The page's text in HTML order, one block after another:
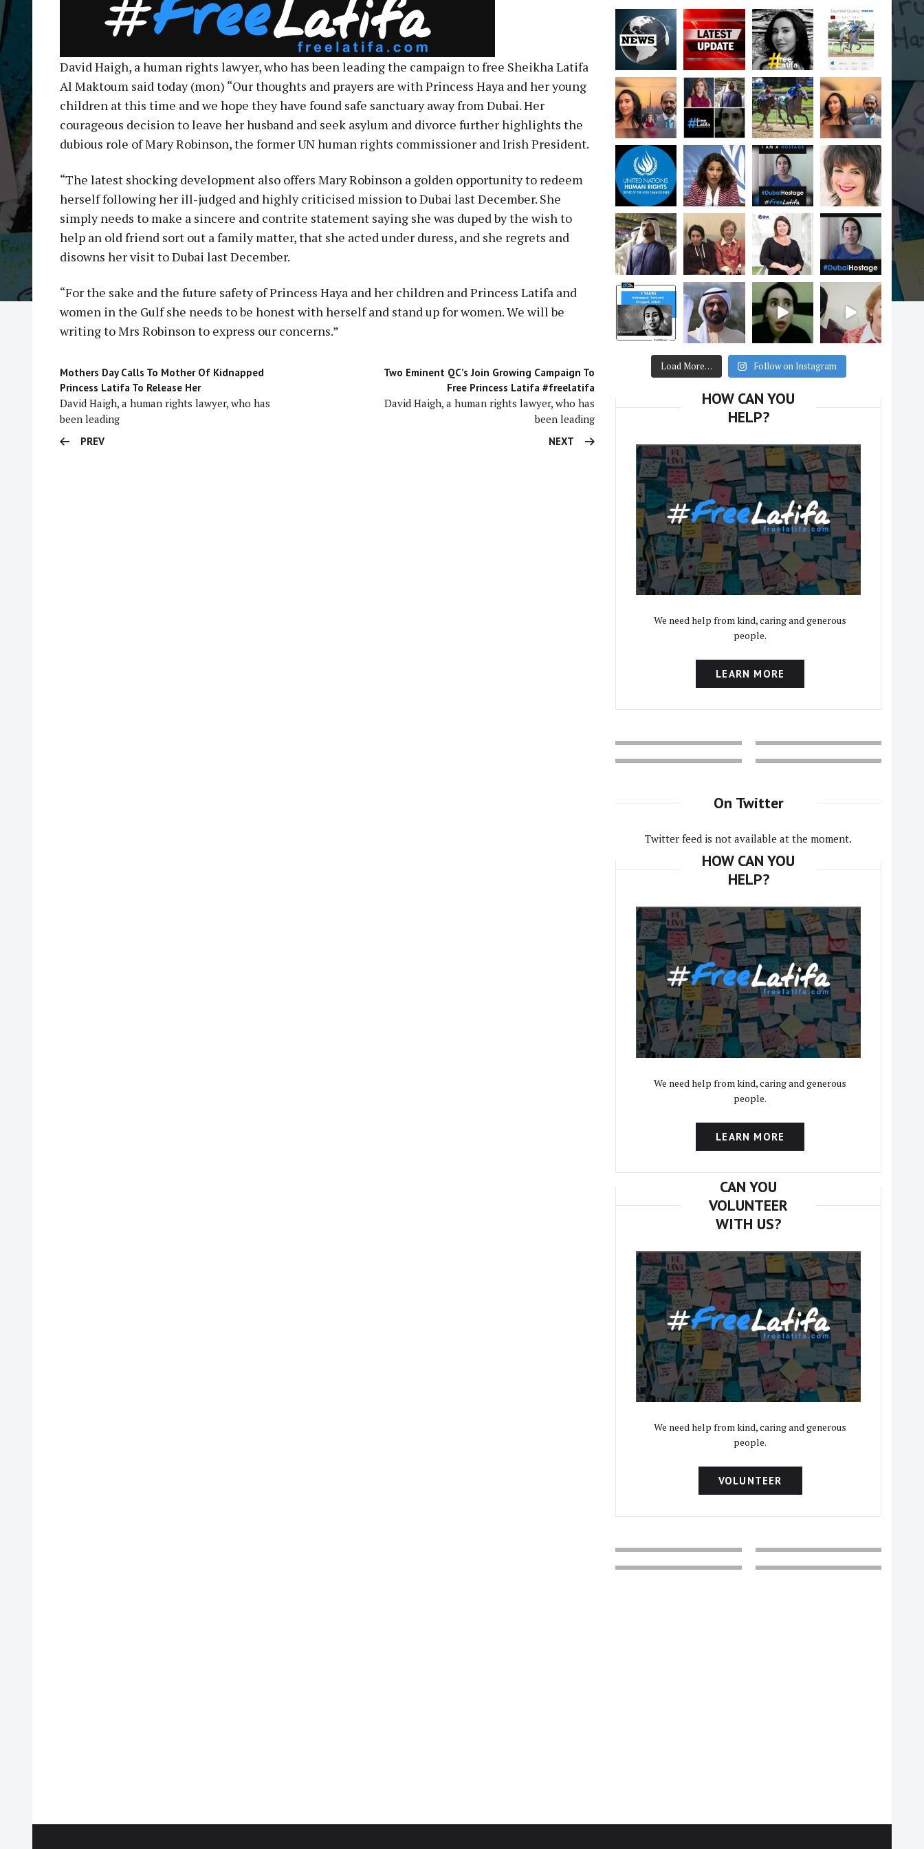
David Haigh, a human rights lawyer, who has been leading the campaign to free Sheikha Latifa
Al Maktoum said today (mon) “Our thoughts and prayers are with Princess Haya and her young
children at this time and we hope they have found safe sanctuary away from Dubai. Her
courageous decision to leave her husband and seek asylum and divorce further highlights the
dubious role of Mary Robinson, the former UN human rights commissioner and Irish President.
“The latest shocking development also offers Mary Robinson a golden opportunity to redeem
herself following her ill-judged and highly criticised mission to Dubai last December. She
simply needs to make a sincere and contrite statement saying she was duped by the wish to
help an old friend sort out a family matter, that she acted under duress, and she regrets and
disowns her visit to Dubai last December.
“For the sake and the future safety of Princess Haya and her children and Princess Latifa and
women in the Gulf she needs to be honest with herself and stand up for women. We will be
writing to Mrs Robinson to express our concerns.”
Mothers Day Calls To Mother Of Kidnapped
Princess Latifa To Release Her
David Haigh, a human rights lawyer, who has
been leading
PREV
Two Eminent QC’s Join Growing Campaign To
Free Princess Latifa #freelatifa
David Haigh, a human rights lawyer, who has
been leading
NEXT
Load More… Follow on Instagram
HOW CAN YOU
HELP?
We need help from kind, caring and generous
people.
LEARN MORE
On Twitter
Twitter feed is not available at the moment.
HOW CAN YOU
HELP?
We need help from kind, caring and generous
people.
LEARN MORE
CAN YOU
VOLUNTEER
WITH US?
We need help from kind, caring and generous
people.
VOLUNTEER